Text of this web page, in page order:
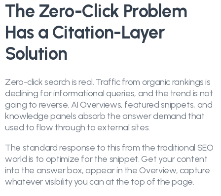
The Zero-Click Problem
Has a Citation-Layer
Solution
Zero-click search is real. Traffic from organic rankings is
declining for informational queries, and the trend is not
going to reverse. AI Overviews, featured snippets, and
knowledge panels absorb the answer demand that
used to flow through to external sites.
The standard response to this from the traditional SEO
world is to optimize for the snippet. Get your content
into the answer box, appear in the Overview, capture
whatever visibility you can at the top of the page.